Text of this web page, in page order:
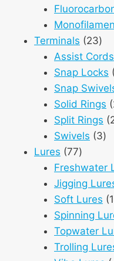
Terminals 2323
Assist Cords
Snap Locks
Snap
Solid Rings
Split Rings
Swivels 33
Lures 7777
Freshwater
Jigging
Soft Lures
Spinning
Topwater
Trolling